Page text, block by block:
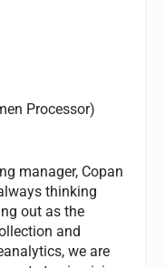
Processor)
manager, Copan
thinking
out as the
and
we are